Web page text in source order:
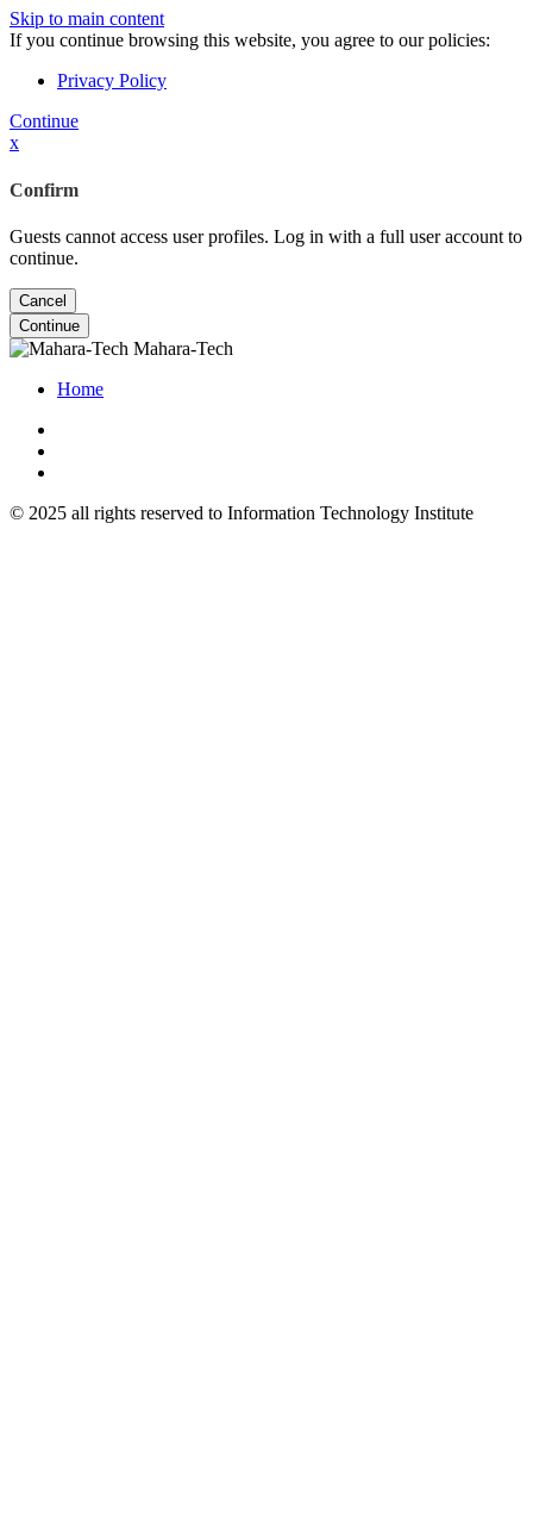
Skip to main content
If you continue browsing this website, you agree to our policies:
Privacy Policy
Continue
x
Confirm
Guests cannot access user profiles. Log in with a full user account to
continue.
Cancel
Continue
Mahara-Tech
Home
© 2025 all rights reserved to Information Technology Institute